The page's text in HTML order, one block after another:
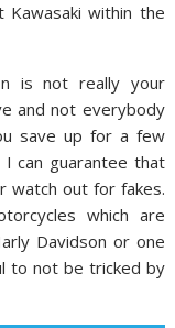
within the
is not really your
and not everybody
save up for a few
can guarantee that
watch out for fakes.
which are
Davidson or one
to not be tricked by